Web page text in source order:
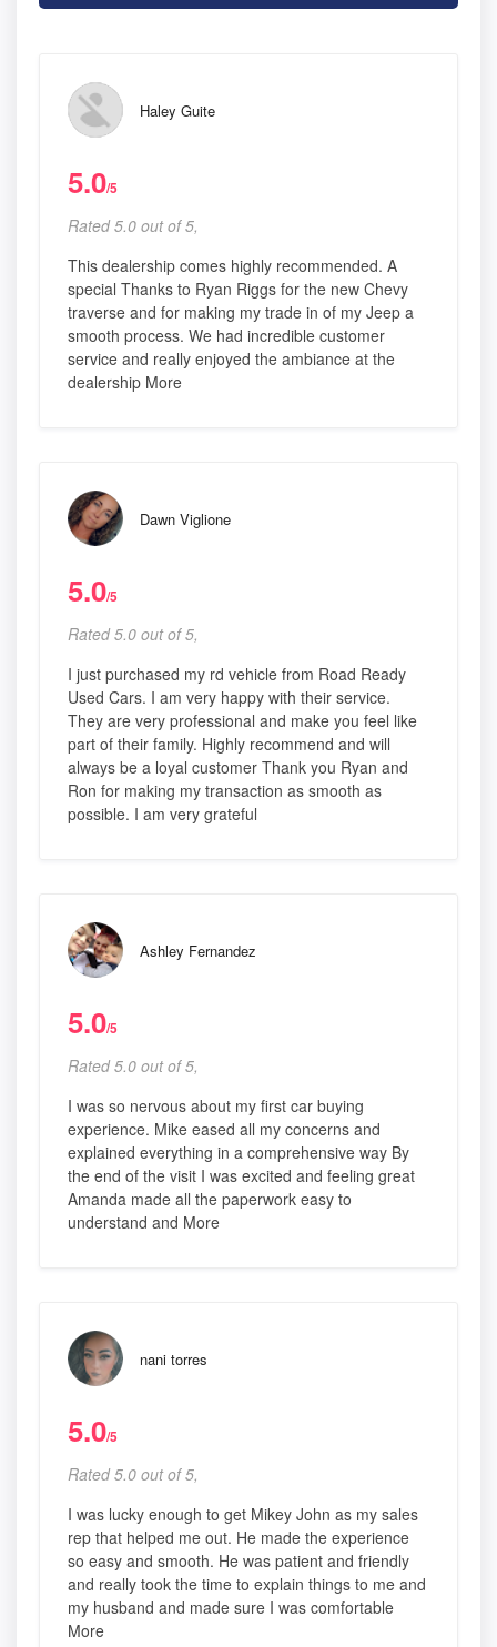
Haley Guite
5.0/5
Rated 5.0 out of 5,
This dealership comes highly recommended. A
special Thanks to Ryan Riggs for the new Chevy
traverse and for making my trade in of my Jeep a
smooth process. We had incredible customer
service and really enjoyed the ambiance at the
dealership More
Dawn Viglione
5.0/5
Rated 5.0 out of 5,
I just purchased my rd vehicle from Road Ready
Used Cars. I am very happy with their service.
They are very professional and make you feel like
part of their family. Highly recommend and will
always be a loyal customer Thank you Ryan and
Ron for making my transaction as smooth as
possible. I am very grateful
Ashley Fernandez
5.0/5
Rated 5.0 out of 5,
I was so nervous about my first car buying
experience. Mike eased all my concerns and
explained everything in a comprehensive way By
the end of the visit I was excited and feeling great
Amanda made all the paperwork easy to
understand and More
nani torres
5.0/5
Rated 5.0 out of 5,
I was lucky enough to get Mikey John as my sales
rep that helped me out. He made the experience
so easy and smooth. He was patient and friendly
and really took the time to explain things to me and
my husband and made sure I was comfortable
More